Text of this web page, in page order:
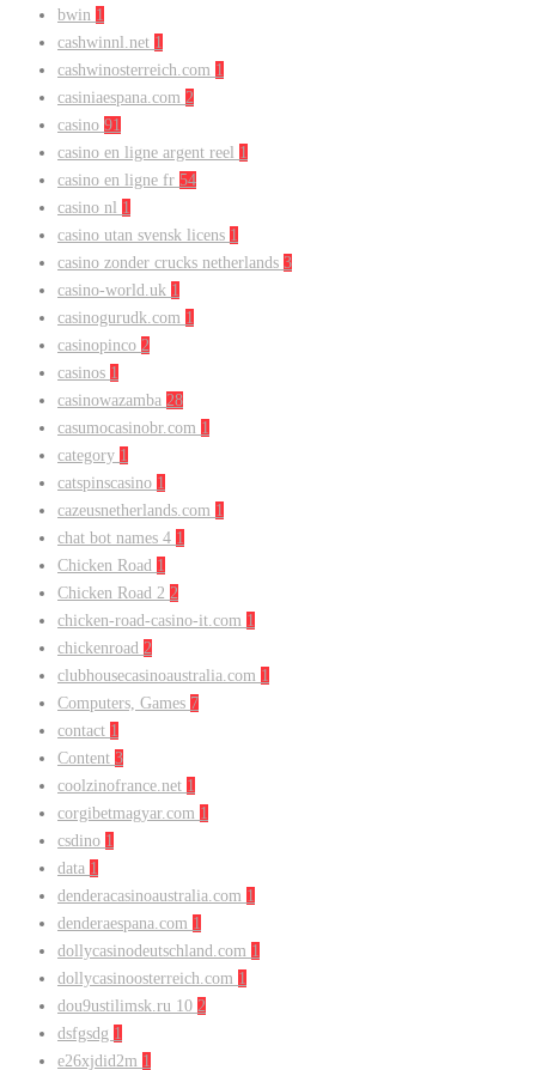
bwin 1
cashwinnl.net 1
cashwinosterreich.com 1
casiniaespana.com 2
casino 91
casino en ligne argent reel 1
casino en ligne fr 54
casino nl 1
casino utan svensk licens 1
casino zonder crucks netherlands 3
casino-world.uk 1
casinogurudk.com 1
casinopinco 2
casinos 1
casinowazamba 28
casumocasinobr.com 1
category 1
catspinscasino 1
cazeusnetherlands.com 1
chat bot names 4 1
Chicken Road 1
Chicken Road 2 2
chicken-road-casino-it.com 1
chickenroad 2
clubhousecasinoaustralia.com 1
Computers, Games 7
contact 1
Content 3
coolzinofrance.net 1
corgibetmagyar.com 1
csdino 1
data 1
denderacasinoaustralia.com 1
denderaespana.com 1
dollycasinodeutschland.com 1
dollycasinoosterreich.com 1
dou9ustilimsk.ru 10 2
dsfgsdg 1
e26xjdid2m 1